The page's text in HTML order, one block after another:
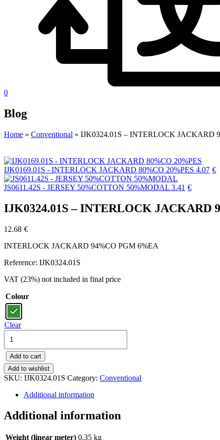
0
Blog
Home » Conventional » IJK0324.01S – INTERLOCK JACKARD
IJK0169.01S - INTERLOCK JACKARD 80%CO 20%PES 4.07 €
JS0611.42S - JERSEY 50%COTTON 50%MODAL 3.41 €
IJK0324.01S – INTERLOCK JACKARD
12.68 €
INTERLOCK JACKARD 94%CO PGM 6%EA
Reference: IJK0324.01S
VAT (23%) not included in final price
Colour
Clear
INTERLOCK
JACKARD
94%CO
PGM
quantity
Add to cart
Add to wishlist
SKU: IJK0324.01S Category: Conventional
Additional information
Additional information
Weight (linear meter) 0.35 kg